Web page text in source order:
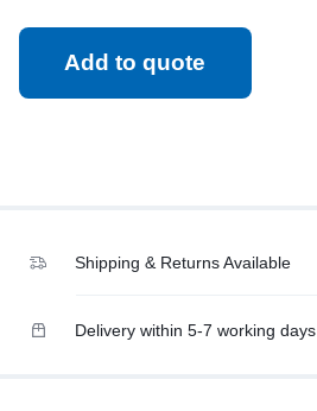
Add to quote
Shipping & Returns Available
Delivery within 5-7 working days